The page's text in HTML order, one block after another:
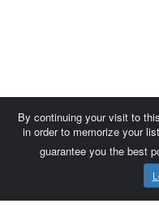
By continuing your visit to
in order to memorize your
guarantee you the best